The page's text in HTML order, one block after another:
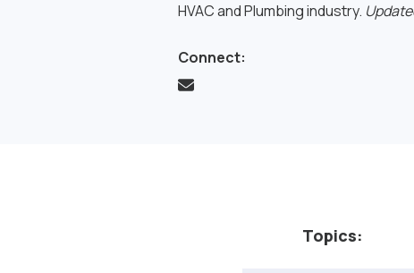
HVAC and Plumbing industry.
Connect:
Topics: